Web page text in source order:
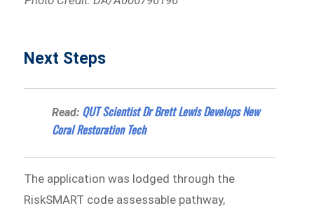
Next Steps
Read: QUT Scientist Dr Brett Lewis Develops New
Coral Restoration Tech
The application was lodged through the
RiskSMART code assessable pathway,